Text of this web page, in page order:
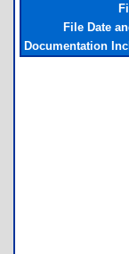
File Date
Documentation